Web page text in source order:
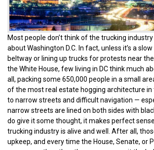
Most people don’t think of the trucking
about Washington D.C. In fact, unless it’s a
beltway or lining up trucks for protests near
the White House, few living in DC think much
all, packing some 650,000 people in a small
of the most real estate hogging architecture in
to narrow streets and difficult navigation —
narrow streets are lined on both sides with
do give it some thought, it makes perfect
trucking industry is alive and well. After all,
upkeep, and every time the House, Senate, or